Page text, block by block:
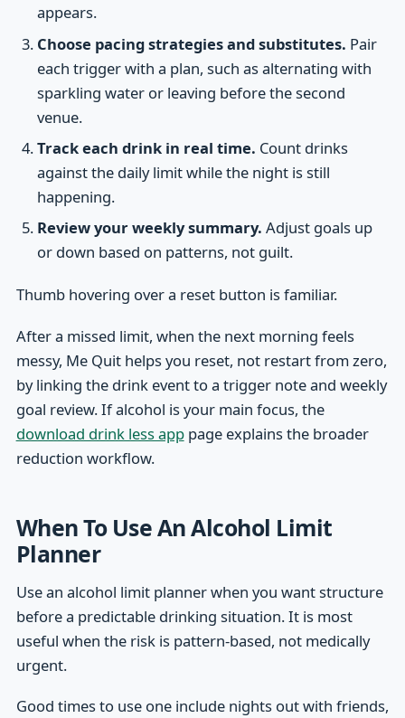
appears.
Choose pacing strategies and substitutes. Pair
each trigger with a plan, such as alternating with
sparkling water or leaving before the second
venue.
Track each drink in real time. Count drinks
against the daily limit while the night is still
happening.
Review your weekly summary. Adjust goals up
or down based on patterns, not guilt.
Thumb hovering over a reset button is familiar.
After a missed limit, when the next morning feels
messy, Me Quit helps you reset, not restart from zero,
by linking the drink event to a trigger note and weekly
goal review. If alcohol is your main focus, the
download drink less apppage explains the broader
reduction workflow.
When To Use An Alcohol Limit
Planner
Use an alcohol limit planner when you want structure
before a predictable drinking situation. It is most
useful when the risk is pattern-based, not medically
urgent.
Good times to use one include nights out with friends,